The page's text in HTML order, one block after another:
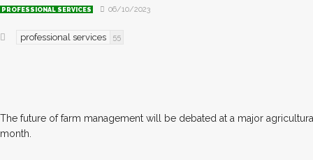
PROFESSIONAL SERVICES 06/10/2023
professional services 55
The future of farm management will be debated at a major
month.